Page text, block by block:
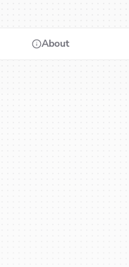
About